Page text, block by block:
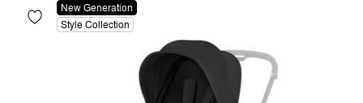
New Generation
Style Collection